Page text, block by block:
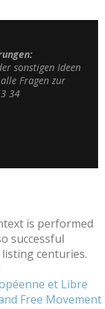
sonstigen Ideen
Fragen zur
34
is performed
successful
centuries.
et Libre
Free Movement